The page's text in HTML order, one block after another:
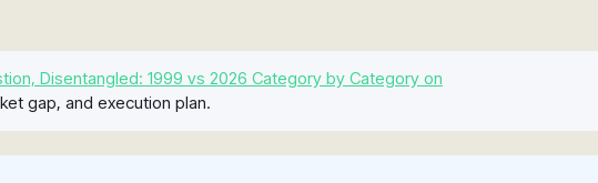
Disentangled: 1999 vs 2026 Category by Category on
gap, and execution plan.